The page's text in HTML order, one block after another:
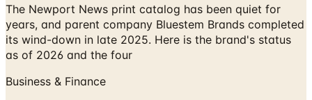
The Newport News print catalog has been quiet for
years, and parent company Bluestem Brands completed
its wind-down in late 2025. Here is the brand's status
as of 2026 and the four
Business & Finance